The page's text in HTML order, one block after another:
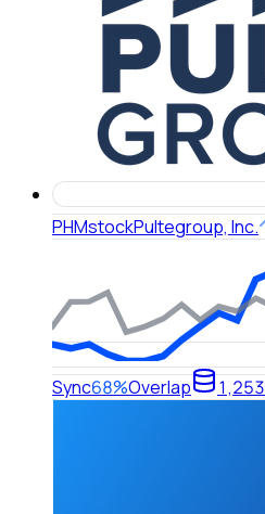
PHMstockPultegroup, Inc.
Sync68%Overlap 1,253